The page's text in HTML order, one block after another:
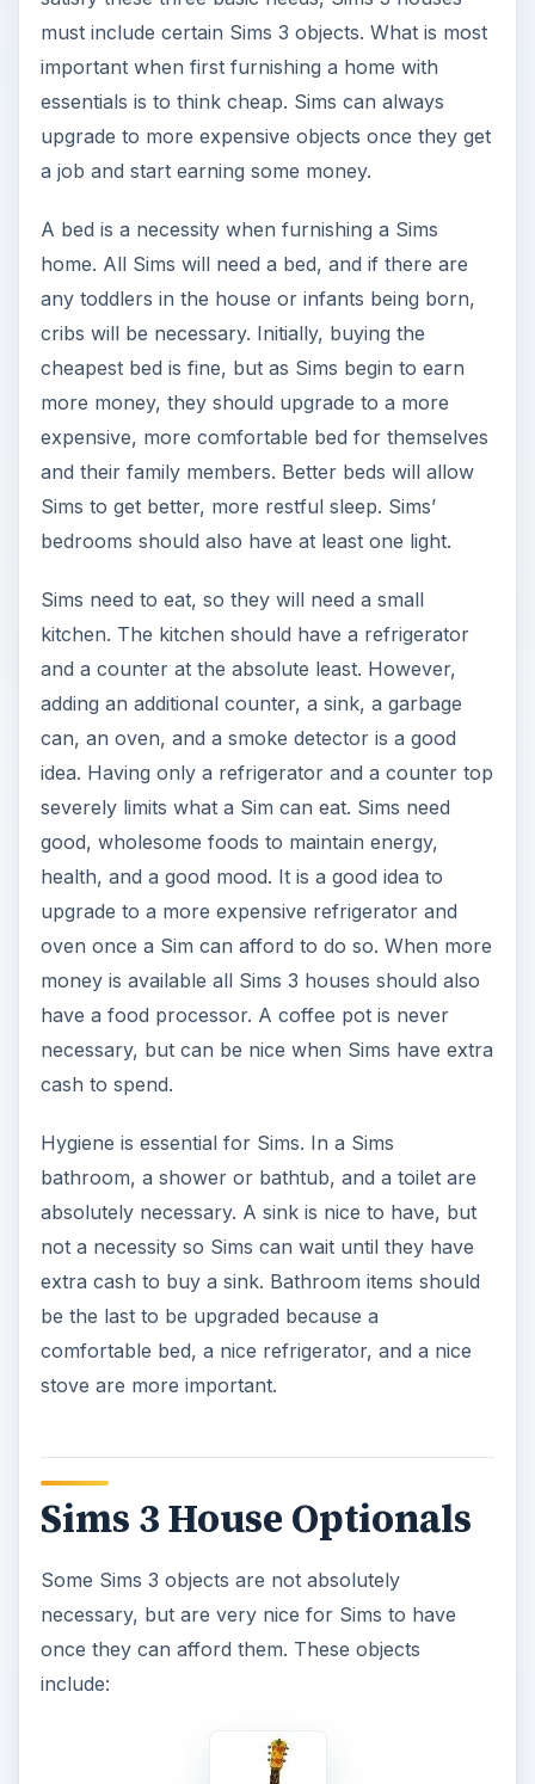
must include certain Sims 3 objects. What is most
important when first furnishing a home with
essentials is to think cheap. Sims can always
upgrade to more expensive objects once they get
a job and start earning some money.
A bed is a necessity when furnishing a Sims
home. All Sims will need a bed, and if there are
any toddlers in the house or infants being born,
cribs will be necessary. Initially, buying the
cheapest bed is fine, but as Sims begin to earn
more money, they should upgrade to a more
expensive, more comfortable bed for themselves
and their family members. Better beds will allow
Sims to get better, more restful sleep. Sims’
bedrooms should also have at least one light.
Sims need to eat, so they will need a small
kitchen. The kitchen should have a refrigerator
and a counter at the absolute least. However,
adding an additional counter, a sink, a garbage
can, an oven, and a smoke detector is a good
idea. Having only a refrigerator and a counter top
severely limits what a Sim can eat. Sims need
good, wholesome foods to maintain energy,
health, and a good mood. It is a good idea to
upgrade to a more expensive refrigerator and
oven once a Sim can afford to do so. When more
money is available all Sims 3 houses should also
have a food processor. A coffee pot is never
necessary, but can be nice when Sims have extra
cash to spend.
Hygiene is essential for Sims. In a Sims
bathroom, a shower or bathtub, and a toilet are
absolutely necessary. A sink is nice to have, but
not a necessity so Sims can wait until they have
extra cash to buy a sink. Bathroom items should
be the last to be upgraded because a
comfortable bed, a nice refrigerator, and a nice
stove are more important.
Sims 3 House Optionals
Some Sims 3 objects are not absolutely
necessary, but are very nice for Sims to have
once they can afford them. These objects
include: